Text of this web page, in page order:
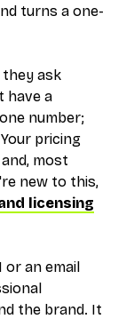
turns a one-
they ask
have a
number;
pricing
most
new to this,
licensing
or an email
the brand. It